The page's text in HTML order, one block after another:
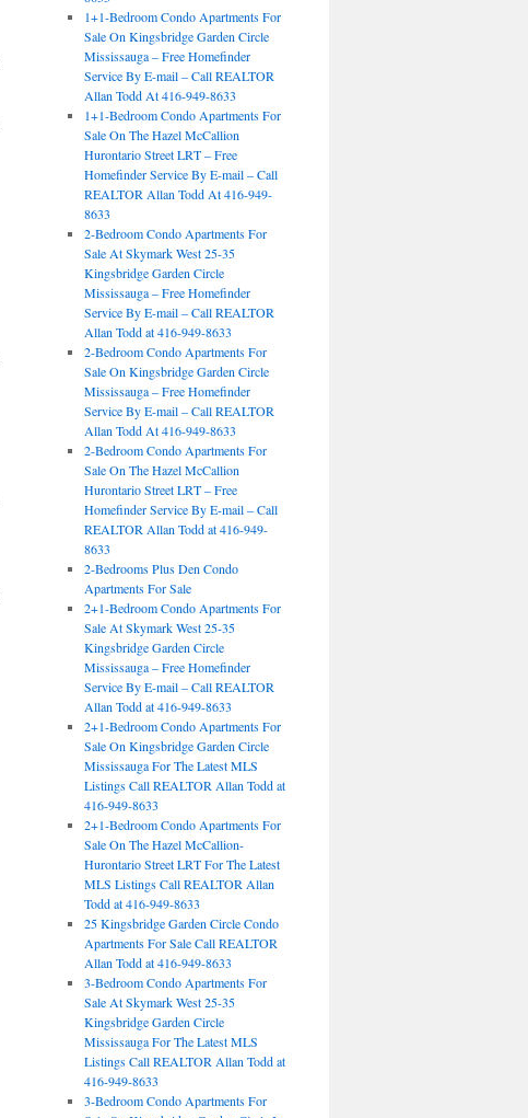
1+1-Bedroom Condo Apartments For
Sale On Kingsbridge Garden Circle
Mississauga – Free Homefinder
Service By E-mail – Call REALTOR
Allan Todd At 416-949-8633
1+1-Bedroom Condo Apartments For
Sale On The Hazel McCallion
Hurontario Street LRT – Free
Homefinder Service By E-mail – Call
REALTOR Allan Todd At 416-949-
8633
2-Bedroom Condo Apartments For
Sale At Skymark West 25-35
Kingsbridge Garden Circle
Mississauga – Free Homefinder
Service By E-mail – Call REALTOR
Allan Todd at 416-949-8633
2-Bedroom Condo Apartments For
Sale On Kingsbridge Garden Circle
Mississauga – Free Homefinder
Service By E-mail – Call REALTOR
Allan Todd At 416-949-8633
2-Bedroom Condo Apartments For
Sale On The Hazel McCallion
Hurontario Street LRT – Free
Homefinder Service By E-mail – Call
REALTOR Allan Todd at 416-949-
8633
2-Bedrooms Plus Den Condo
Apartments For Sale
2+1-Bedroom Condo Apartments For
Sale At Skymark West 25-35
Kingsbridge Garden Circle
Mississauga – Free Homefinder
Service By E-mail – Call REALTOR
Allan Todd at 416-949-8633
2+1-Bedroom Condo Apartments For
Sale On Kingsbridge Garden Circle
Mississauga For The Latest MLS
Listings Call REALTOR Allan Todd at
416-949-8633
2+1-Bedroom Condo Apartments For
Sale On The Hazel McCallion-
Hurontario Street LRT For The Latest
MLS Listings Call REALTOR Allan
Todd at 416-949-8633
25 Kingsbridge Garden Circle Condo
Apartments For Sale Call REALTOR
Allan Todd at 416-949-8633
3-Bedroom Condo Apartments For
Sale At Skymark West 25-35
Kingsbridge Garden Circle
Mississauga For The Latest MLS
Listings Call REALTOR Allan Todd at
416-949-8633
3-Bedroom Condo Apartments For